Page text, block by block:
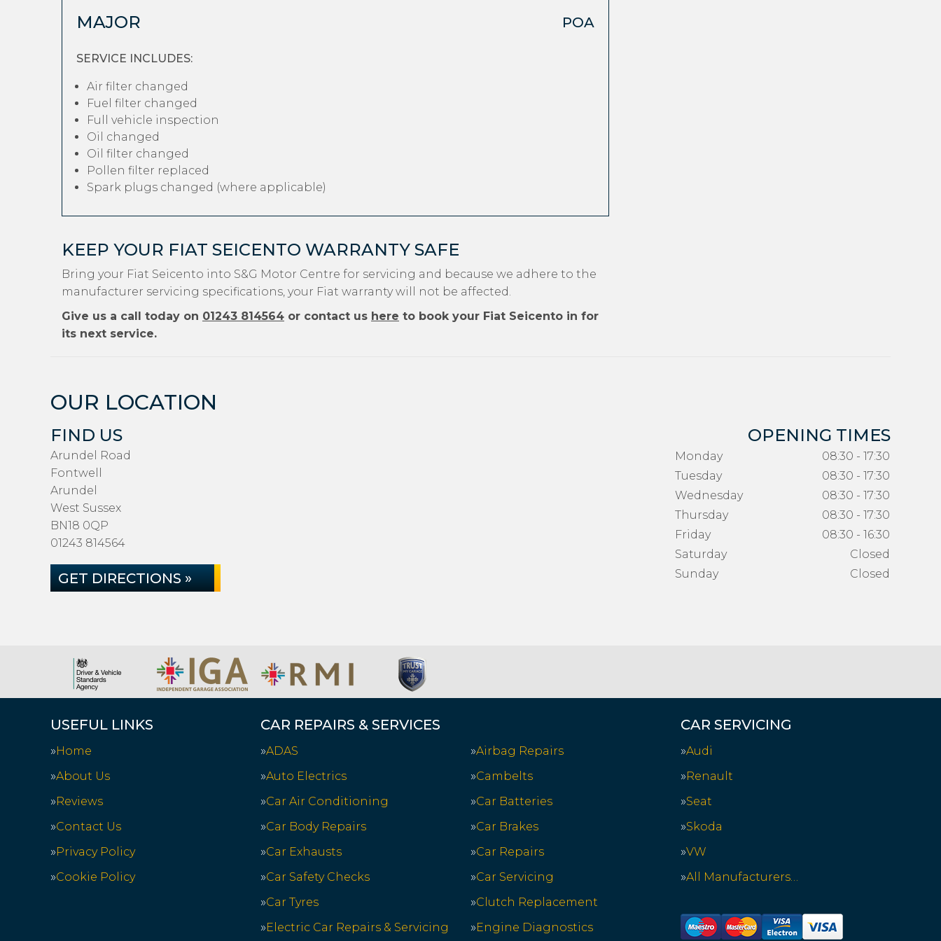
MAJOR POA
SERVICE INCLUDES:
Air filter changed
Fuel filter changed
Full vehicle inspection
Oil changed
Oil filter changed
Pollen filter replaced
Spark plugs changed (where applicable)
KEEP YOUR FIAT SEICENTO WARRANTY SAFE
Bring your Fiat Seicento into S&G Motor Centre for servicing and because we adhere to the
manufacturer servicing specifications, your Fiat warranty will not be affected.
Give us a call today on 01243 814564 or contact us here to book your Fiat Seicento in for
its next service.
OUR LOCATION
FIND US
Arundel Road
Fontwell
Arundel
West Sussex
BN18 0QP
01243 814564
GET DIRECTIONS »
OPENING TIMES
Monday
08:30 - 17:30
Tuesday
08:30 - 17:30
Wednesday
08:30 - 17:30
Thursday
08:30 - 17:30
Friday
08:30 - 16:30
Saturday
Closed
Sunday
Closed
USEFUL LINKS
Home
About Us
Reviews
Contact Us
Privacy Policy
Cookie Policy
CAR REPAIRS & SERVICES
ADAS
Airbag Repairs
Auto Electrics
Cambelts
Car Air Conditioning
Car Batteries
Car Body Repairs
Car Brakes
Car Exhausts
Car Repairs
Car Safety Checks
Car Servicing
Car Tyres
Clutch Replacement
Electric Car Repairs & Servicing
Engine Diagnostics
CAR SERVICING
Audi
Renault
Seat
Skoda
VW
All Manufacturers…